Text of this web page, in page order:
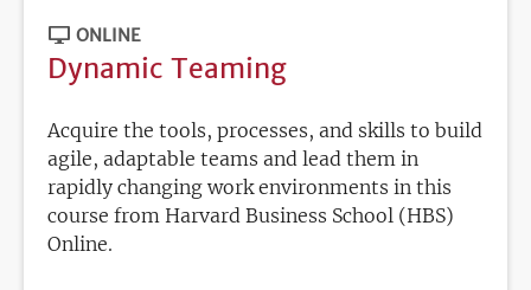
ONLINE
Dynamic Teaming
Acquire the tools, processes, and skills to build
agile, adaptable teams and lead them in
rapidly changing work environments in this
course from Harvard Business School (HBS)
Online.